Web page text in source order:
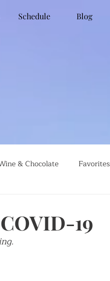
Schedule Blog
& Chocolate Favorites
19